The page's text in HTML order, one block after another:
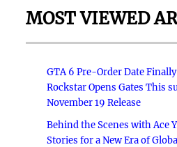
MOST VIEWED
GTA 6 Pre-Order Date
Rockstar Opens Gates This
November 19 Release
Behind the Scenes with Ace
Stories for a New Era of